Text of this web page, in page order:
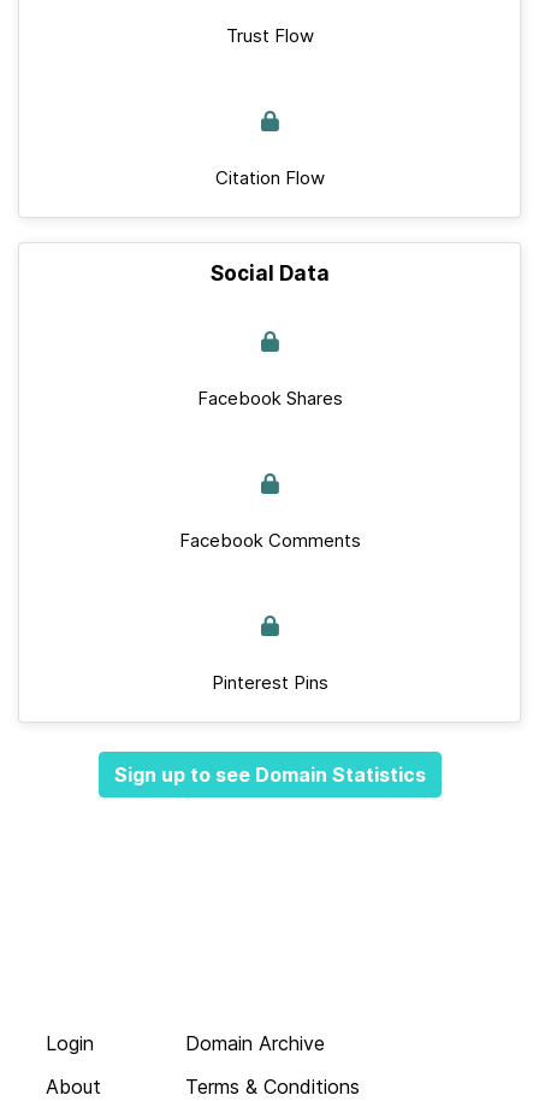
Trust Flow
Citation Flow
Social Data
Facebook Shares
Facebook Comments
Pinterest Pins
Sign up to see Domain Statistics
Login
About
Domain Archive
Terms & Conditions